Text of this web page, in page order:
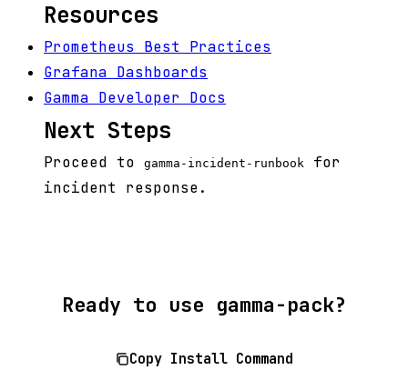
Resources
Prometheus Best Practices
Grafana Dashboards
Gamma Developer Docs
Next Steps
Proceed to gamma-incident-runbook
for
incident response.
Ready to use gamma-pack?
Copy Install Command